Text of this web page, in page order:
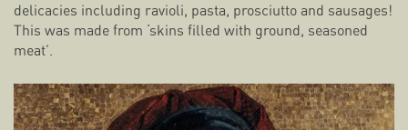
delicacies including ravioli, pasta, prosciutto and sausages!
This was made from ‘skins filled with ground, seasoned
meat’.